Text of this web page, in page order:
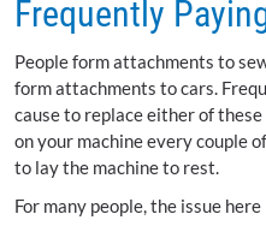
Frequently
People form attachments to
form attachments to cars.
cause to replace either of
on your machine every couple
to lay the machine to rest.
For many people, the issue